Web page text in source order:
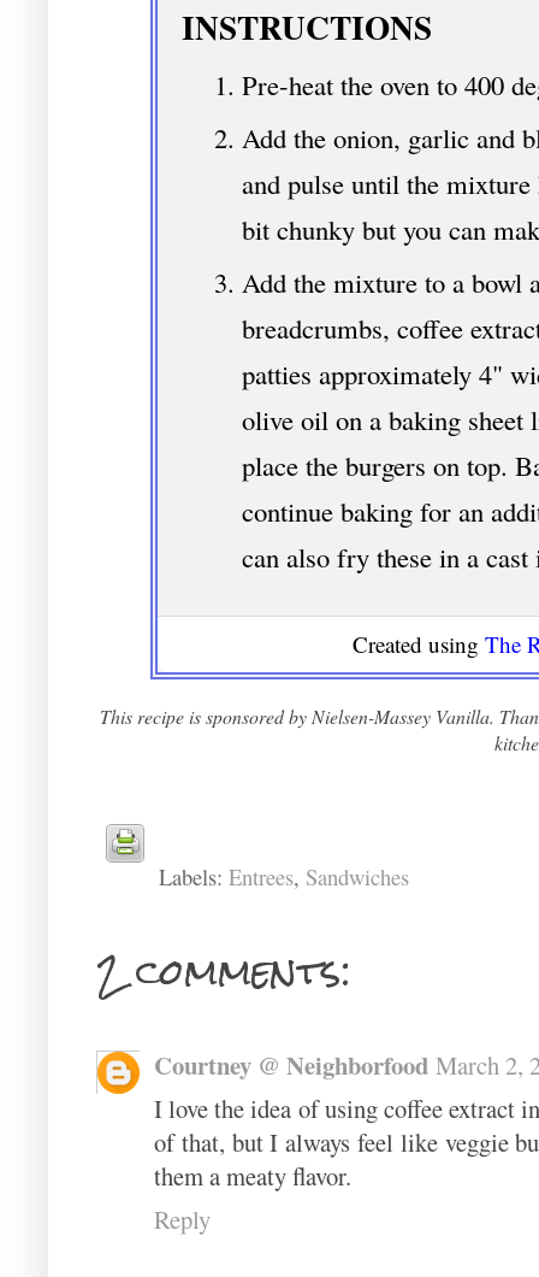
INSTRUCTIONS
Pre-heat the oven to 400
Add the onion, garlic and
and pulse until the
bit chunky but you can
Add the mixture to a bowl
breadcrumbs, coffee
patties approximately 4"
olive oil on a baking sheet
place the burgers on top.
continue baking for an
can also fry these in a cast
Created using The
This recipe is sponsored by Nielsen-Massey Vanilla.
Labels: Entrees, Sandwiches
2 comments:
Courtney @ Neighborfood March 2,
I love the idea of using coffee extract
of that, but I always feel like veggie
them a meaty flavor.
Reply